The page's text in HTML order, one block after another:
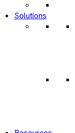
Solutions